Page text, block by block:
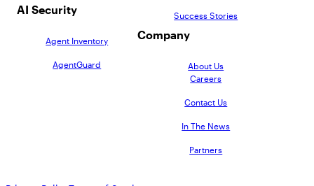
AI Security
Agent Inventory
AgentGuard
Success Stories
Company
About Us
Careers
Contact Us
In The News
Partners